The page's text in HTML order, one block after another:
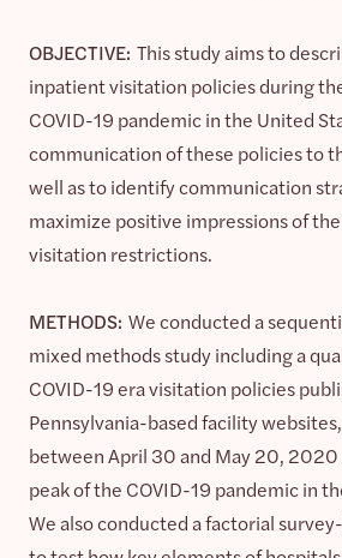
OBJECTIVE: This study aims to
inpatient visitation policies during
COVID-19 pandemic in the United
communication of these policies to
well as to identify communication
maximize positive impressions of
visitation restrictions.
METHODS: We conducted a
mixed methods study including a
COVID-19 era visitation policies
Pennsylvania-based facility
between April 30 and May 20,
peak of the COVID-19 pandemic in
We also conducted a factorial